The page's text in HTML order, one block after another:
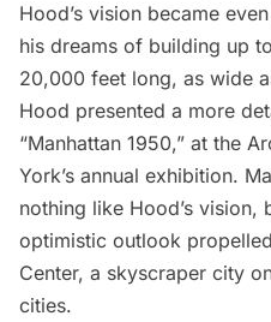
Hood’s vision became
his dreams of building up
20,000 feet long, as wide
Hood presented a more
“Manhattan 1950,” at the
York’s annual exhibition.
nothing like Hood’s vision,
optimistic outlook
Center, a skyscraper city
cities.